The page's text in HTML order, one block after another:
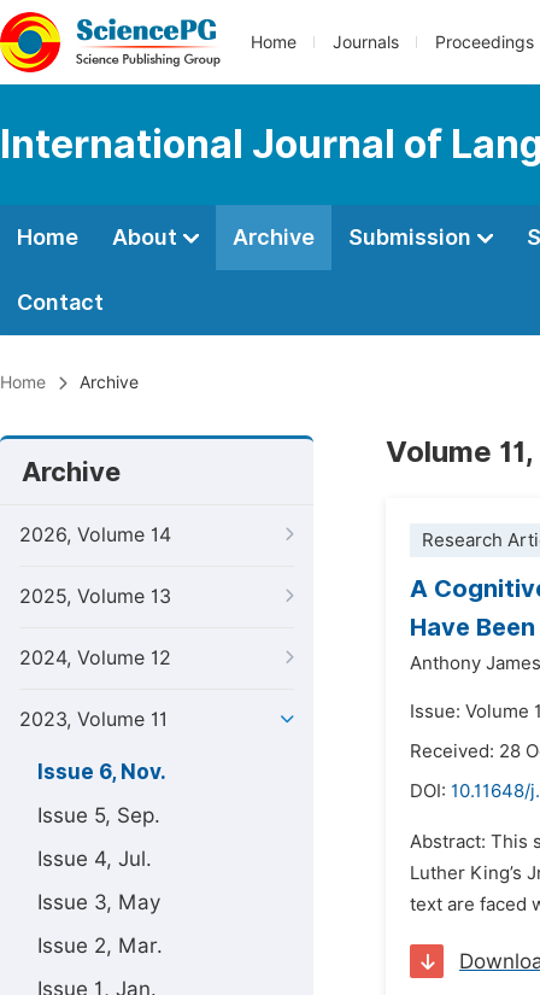
Home Journals Proceedings
International Journal of
Home About Archive Submission
Contact
Home Archive
Archive
2026, Volume 14
2025, Volume 13
2024, Volume 12
2023, Volume 11
Issue 6, Nov.
Issue 5, Sep.
Issue 4, Jul.
Issue 3, May
Issue 2, Mar.
Issue 1, Jan.
Volume
Research
A
Have
Anthony
Issue: Volume
Received: 28
DOI: 10.11648/
Abstract: This
Luther King’s
text are faced